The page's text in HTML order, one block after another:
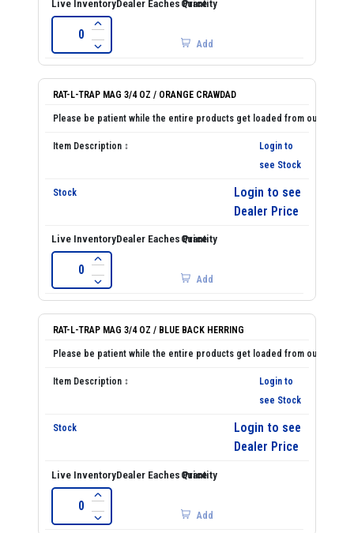
Add
RAT-L-TRAP MAG 3/4 OZ / ORANGE CRAWDAD
Login to
see Stock
Login to see
Dealer Price
Add
RAT-L-TRAP MAG 3/4 OZ / BLUE BACK HERRING
Login to
see Stock
Login to see
Dealer Price
Add